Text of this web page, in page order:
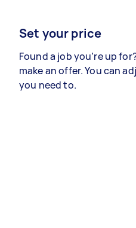
Set your price
Found a job you’re up
make an offer. You can
you need to.